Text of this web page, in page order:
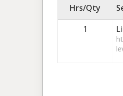
Hrs/Qty
1